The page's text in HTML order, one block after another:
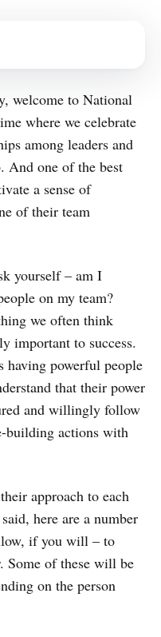
welcome to National
where we celebrate
among leaders and
And one of the best
a sense of
of their team
yourself – am I
on my team?
we often think
important to success.
having powerful people
that their power
and willingly follow
building actions with
approach to each
here are a number
if you will – to
Some of these will be
on the person